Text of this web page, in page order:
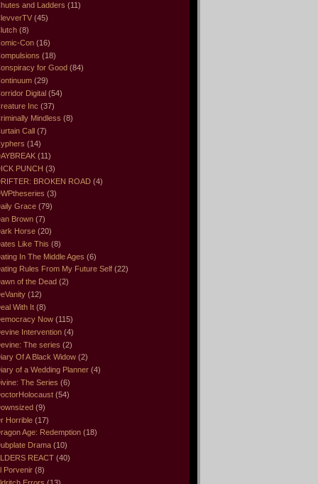
and Ladders (11)
(45)
(8)
Con (16)
(18)
for Good (84)
(29)
Digital (54)
Inc (37)
Mindless (8)
Call (7)
(14)
(11)
PUNCH (3)
BROKEN ROAD (4)
(3)
Grace (79)
Brown (7)
Horse (20)
Like This (8)
In The Middle Ages (6)
Rules From My Future Self (22)
of the Dead (2)
(12)
With It (8)
Now (115)
Intervention (4)
The series (2)
Of A Black Widow (2)
of a Wedding Planner (4)
The Series (6)
(54)
(9)
Horrible (17)
Age: Redemption (18)
Drama (10)
REACT (40)
Porvenir (8)